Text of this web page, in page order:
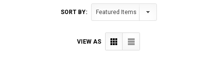
SORT BY:
VIEW AS